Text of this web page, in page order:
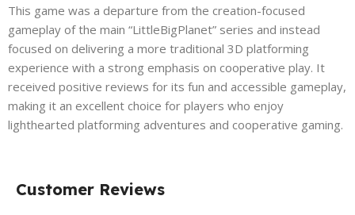
This game was a departure from the creation-focused
gameplay of the main “LittleBigPlanet” series and instead
focused on delivering a more traditional 3D platforming
experience with a strong emphasis on cooperative play. It
received positive reviews for its fun and accessible gameplay,
making it an excellent choice for players who enjoy
lighthearted platforming adventures and cooperative gaming.
Customer Reviews